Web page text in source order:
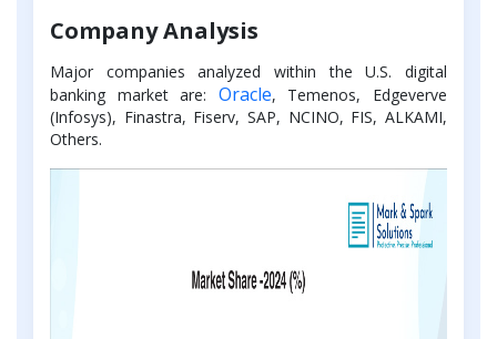
Company Analysis
Major companies analyzed within the U.S. digital
banking market are: Oracle, Temenos, Edgeverve
(Infosys), Finastra, Fiserv, SAP, NCINO, FIS, ALKAMI,
Others.